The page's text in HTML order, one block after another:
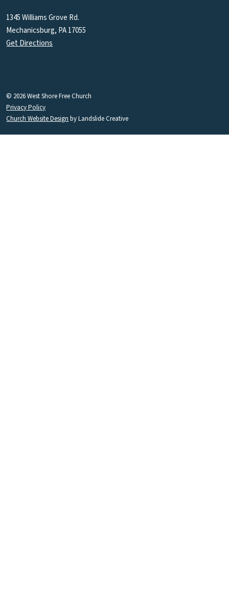
1345 Williams Grove Rd.
Mechanicsburg, PA 17055
Get Directions
© 2026 West Shore Free Church
Privacy Policy
Church Website Design by Landslide Creative